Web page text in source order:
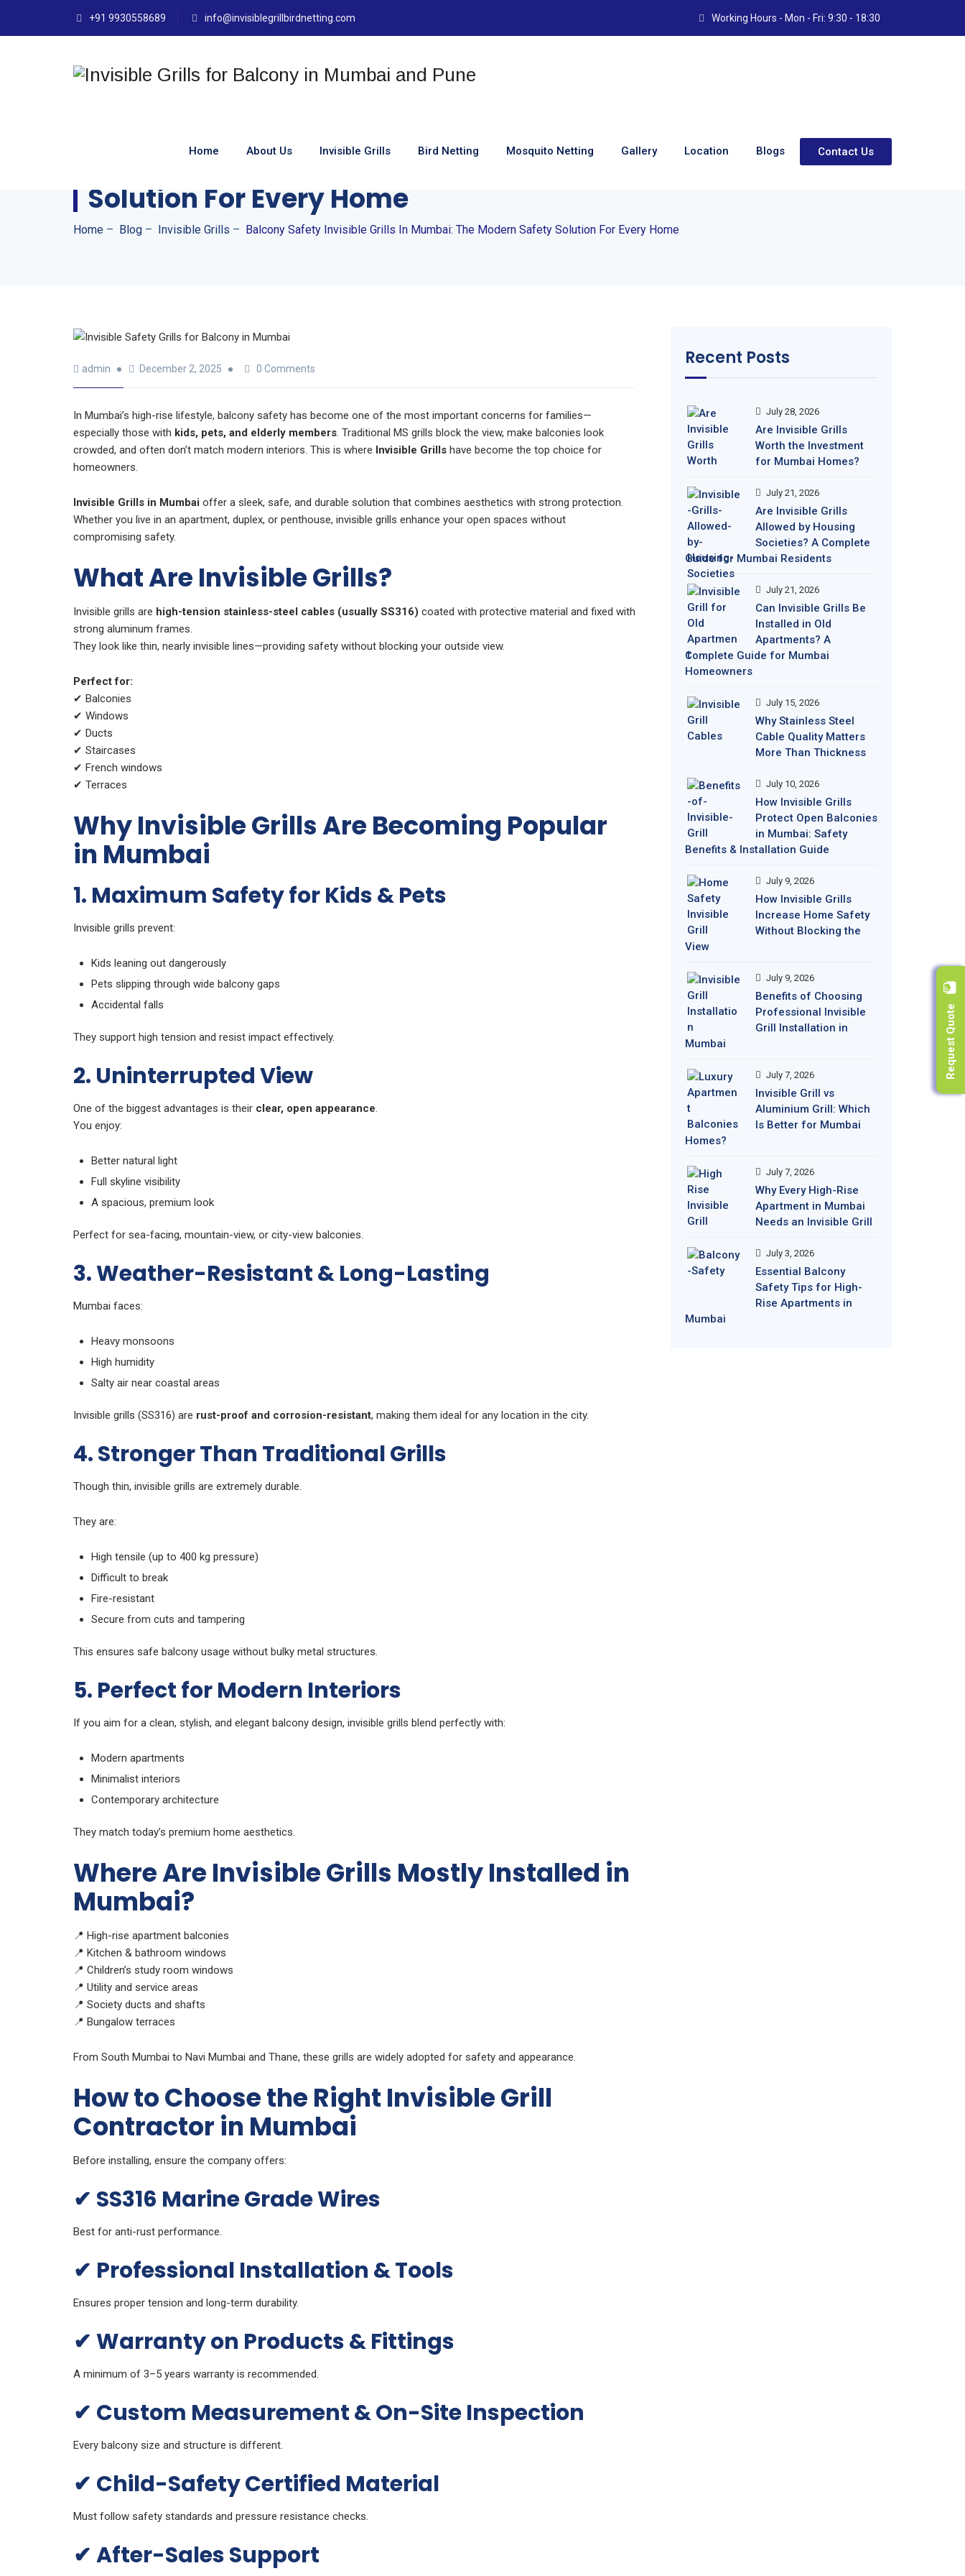
+91 9930558689 info@invisiblegrillbirdnetting.com Working Hours - Mon - Fri: 9:30 - 18:30
Home About Us Invisible Grills Bird Netting Mosquito Netting Gallery Location Blogs Contact Us
Balcony Safety Invisible Grills In Mumbai: The Modern Safety
Solution For Every Home
Home – Blog – Invisible Grills – Balcony Safety Invisible Grills In Mumbai: The Modern Safety Solution For Every Home
admin December 2, 2025 0 Comments
In Mumbai’s high-rise lifestyle, balcony safety has become one of the most important concerns for families—
especially those with kids, pets, and elderly members. Traditional MS grills block the view, make balconies look
crowded, and often don’t match modern interiors. This is where Invisible Grills have become the top choice for
homeowners.
Invisible Grills in Mumbai offer a sleek, safe, and durable solution that combines aesthetics with strong protection.
Whether you live in an apartment, duplex, or penthouse, invisible grills enhance your open spaces without
compromising safety.
What Are Invisible Grills?
Invisible grills are high-tension stainless-steel cables (usually SS316) coated with protective material and fixed with
strong aluminum frames.
They look like thin, nearly invisible lines—providing safety without blocking your outside view.
Perfect for:
✔ Balconies
✔ Windows
✔ Ducts
✔ Staircases
✔ French windows
✔ Terraces
Why Invisible Grills Are Becoming Popular
in Mumbai
1. Maximum Safety for Kids & Pets
Invisible grills prevent:
Kids leaning out dangerously
Pets slipping through wide balcony gaps
Accidental falls
They support high tension and resist impact effectively.
2. Uninterrupted View
One of the biggest advantages is their clear, open appearance.
You enjoy:
Better natural light
Full skyline visibility
A spacious, premium look
Perfect for sea-facing, mountain-view, or city-view balconies.
3. Weather-Resistant & Long-Lasting
Mumbai faces:
Heavy monsoons
High humidity
Salty air near coastal areas
Invisible grills (SS316) are rust-proof and corrosion-resistant, making them ideal for any location in the city.
4. Stronger Than Traditional Grills
Though thin, invisible grills are extremely durable.
They are:
High tensile (up to 400 kg pressure)
Difficult to break
Fire-resistant
Secure from cuts and tampering
This ensures safe balcony usage without bulky metal structures.
5. Perfect for Modern Interiors
If you aim for a clean, stylish, and elegant balcony design, invisible grills blend perfectly with:
Modern apartments
Minimalist interiors
Contemporary architecture
They match today’s premium home aesthetics.
Where Are Invisible Grills Mostly Installed in
Mumbai?
📍 High-rise apartment balconies
📍 Kitchen & bathroom windows
📍 Children’s study room windows
📍 Utility and service areas
📍 Society ducts and shafts
📍 Bungalow terraces
From South Mumbai to Navi Mumbai and Thane, these grills are widely adopted for safety and appearance.
How to Choose the Right Invisible Grill
Contractor in Mumbai
Before installing, ensure the company offers:
✔ SS316 Marine Grade Wires
Best for anti-rust performance.
✔ Professional Installation & Tools
Ensures proper tension and long-term durability.
✔ Warranty on Products & Fittings
A minimum of 3–5 years warranty is recommended.
✔ Custom Measurement & On-Site Inspection
Every balcony size and structure is different.
✔ Child-Safety Certified Material
Must follow safety standards and pressure resistance checks.
✔ After-Sales Support
Recent Posts
July 28, 2026
Are Invisible Grills
Worth the Investment
for Mumbai Homes?
July 21, 2026
Are Invisible Grills
Allowed by Housing
Societies? A Complete
Guide for Mumbai Residents
July 21, 2026
Can Invisible Grills Be
Installed in Old
Apartments? A
Complete Guide for Mumbai
Homeowners
July 15, 2026
Why Stainless Steel
Cable Quality Matters
More Than Thickness
July 10, 2026
How Invisible Grills
Protect Open Balconies
in Mumbai: Safety
Benefits & Installation Guide
July 9, 2026
How Invisible Grills
Increase Home Safety
Without Blocking the
View
July 9, 2026
Benefits of Choosing
Professional Invisible
Grill Installation in
Mumbai
July 7, 2026
Invisible Grill vs
Aluminium Grill: Which
Is Better for Mumbai
Homes?
July 7, 2026
Why Every High-Rise
Apartment in Mumbai
Needs an Invisible Grill
July 3, 2026
Essential Balcony
Safety Tips for High-
Rise Apartments in
Mumbai
Request Quote